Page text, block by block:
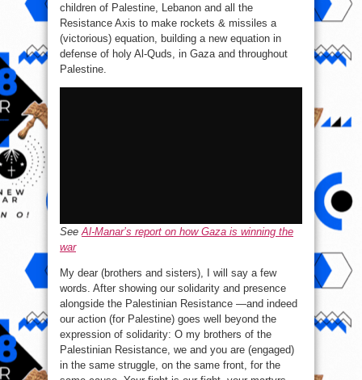
children of Palestine, Lebanon and all the
Resistance Axis to make rockets & missiles a
(victorious) equation, building a new equation in
defense of holy Al-Quds, in Gaza and throughout
Palestine.
SeeAl-Manar’s report on how Gaza is winning the
war
My dear (brothers and sisters), I will say a few
words. After showing our solidarity and presence
alongside the Palestinian Resistance —and indeed
our action (for Palestine) goes well beyond the
expression of solidarity: O my brothers of the
Palestinian Resistance, we and you are (engaged)
in the same struggle, on the same front, for the